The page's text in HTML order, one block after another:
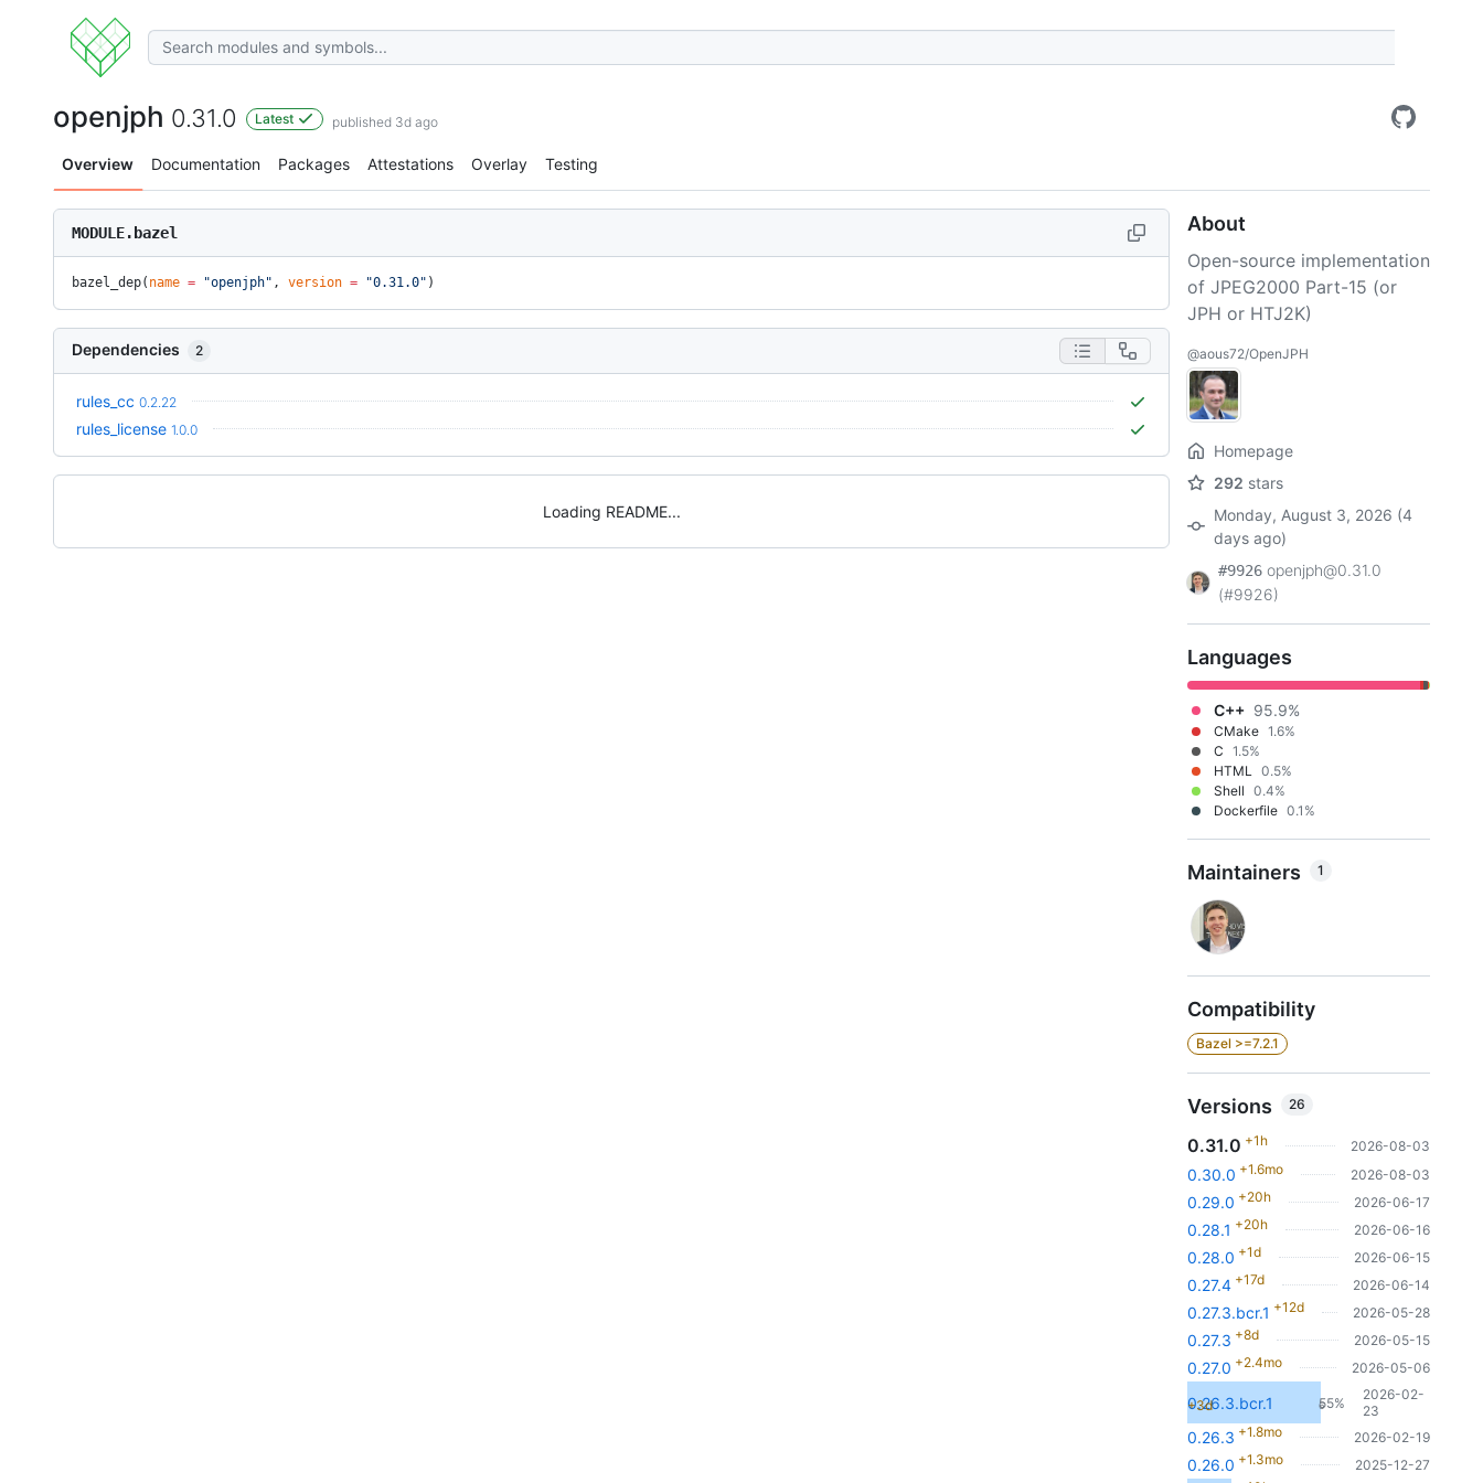
openjph 0.31.0 Latest published 3d ago
Overview Documentation Packages Attestations Overlay Testing
MODULE.bazel
bazel_dep( name = "openjph" , version = "0.31.0" )
Dependencies 2
rules_cc 0.2.22
rules_license 1.0.0
Loading README
About
Open-source implementation
of JPEG2000 Part-15 (or
JPH or HTJ2K)
@aous72/OpenJPH
Homepage
292 stars
Monday, August 3, 2026 (4
days ago)
#9926 openjph@0.31.0
(#9926)
Languages
C++ 95.9%
CMake 1.6%
C 1.5%
HTML 0.5%
Shell 0.4%
Dockerfile 0.1%
Maintainers 1
Compatibility
Bazel >=7.2.1
Versions 26
0.31.0 +1h 2026-08-03
0.30.0 +1.6mo 2026-08-03
0.29.0 +20h 2026-06-17
0.28.1 +20h 2026-06-16
0.28.0 +1d 2026-06-15
0.27.4 +17d 2026-06-14
0.27.3.bcr.1 +12d 2026-05-28
0.27.3 +8d 2026-05-15
0.27.0 +2.4mo 2026-05-06
0.26.3.bcr.1
+3d 55%
6
2026-02-
23
0.26.3 +1.8mo 2026-02-19
0.26.0 +1.3mo
2025-12-27